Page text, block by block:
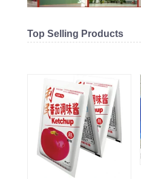
Top Selling Products